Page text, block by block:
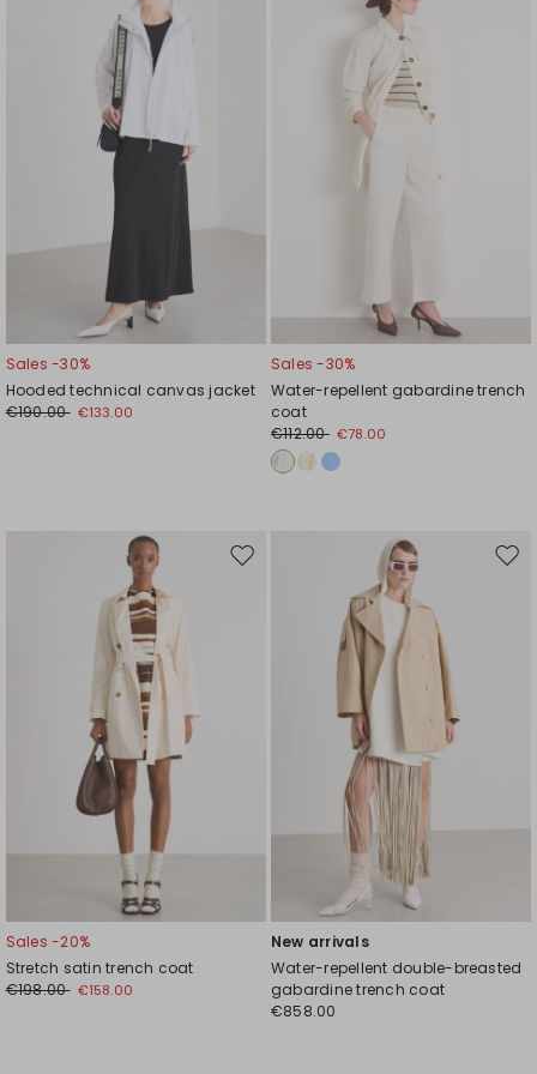
Sales -30%
Hooded technical canvas jacket
€190.00 €133.00
Sales -30%
Water-repellent gabardine trench
coat
€112.00 €78.00
Move
Sales -20%
Stretch satin trench coat
€198.00 €158.00
New arrivals
Water-repellent double-breasted
gabardine trench coat
€858.00